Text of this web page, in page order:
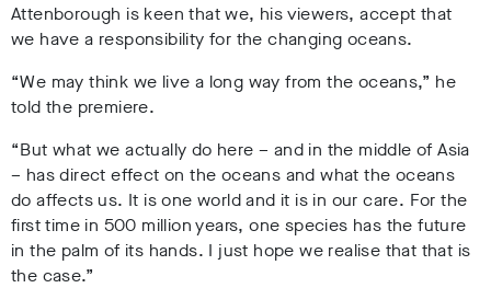
Attenborough is keen that we, his viewers, accept that
we have a responsibility for the changing oceans.
“We may think we live a long way from the oceans,” he
told the premiere.
“But what we actually do here – and in the middle of Asia
– has direct effect on the oceans and what the oceans
do affects us. It is one world and it is in our care. For the
first time in 500 million years, one species has the future
in the palm of its hands. I just hope we realise that that is
the case.”